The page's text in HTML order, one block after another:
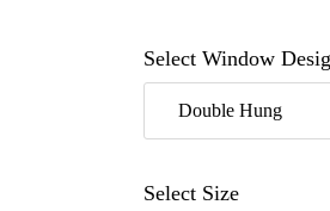
Select Window
Double Hung
Select Size